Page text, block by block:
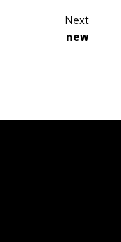
Next
new